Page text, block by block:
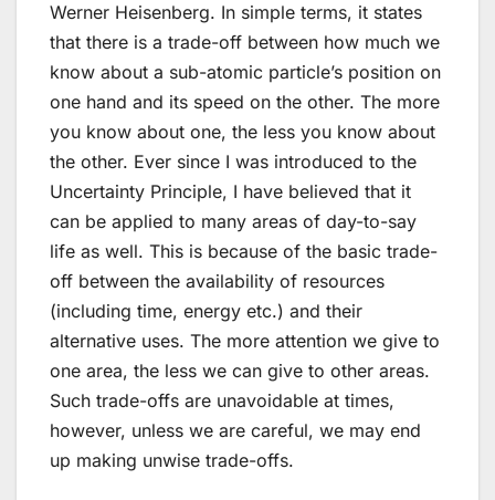
Werner Heisenberg. In simple terms, it states
that there is a trade-off between how much we
know about a sub-atomic particle’s position on
one hand and its speed on the other. The more
you know about one, the less you know about
the other. Ever since I was introduced to the
Uncertainty Principle, I have believed that it
can be applied to many areas of day-to-say
life as well. This is because of the basic trade-
off between the availability of resources
(including time, energy etc.) and their
alternative uses. The more attention we give to
one area, the less we can give to other areas.
Such trade-offs are unavoidable at times,
however, unless we are careful, we may end
up making unwise trade-offs.